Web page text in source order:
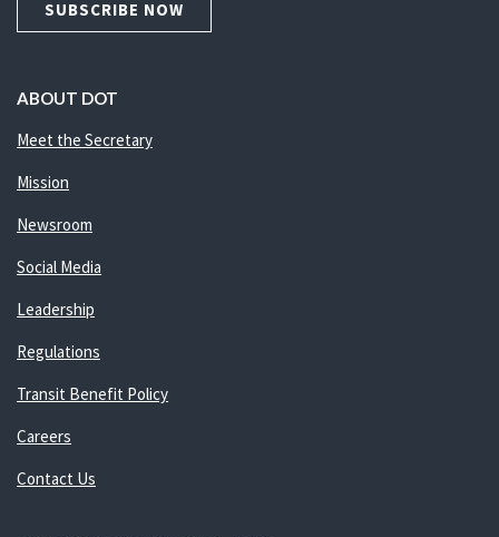
SUBSCRIBE NOW
ABOUT DOT
Meet the Secretary
Mission
Newsroom
Social Media
Leadership
Regulations
Transit Benefit Policy
Careers
Contact Us